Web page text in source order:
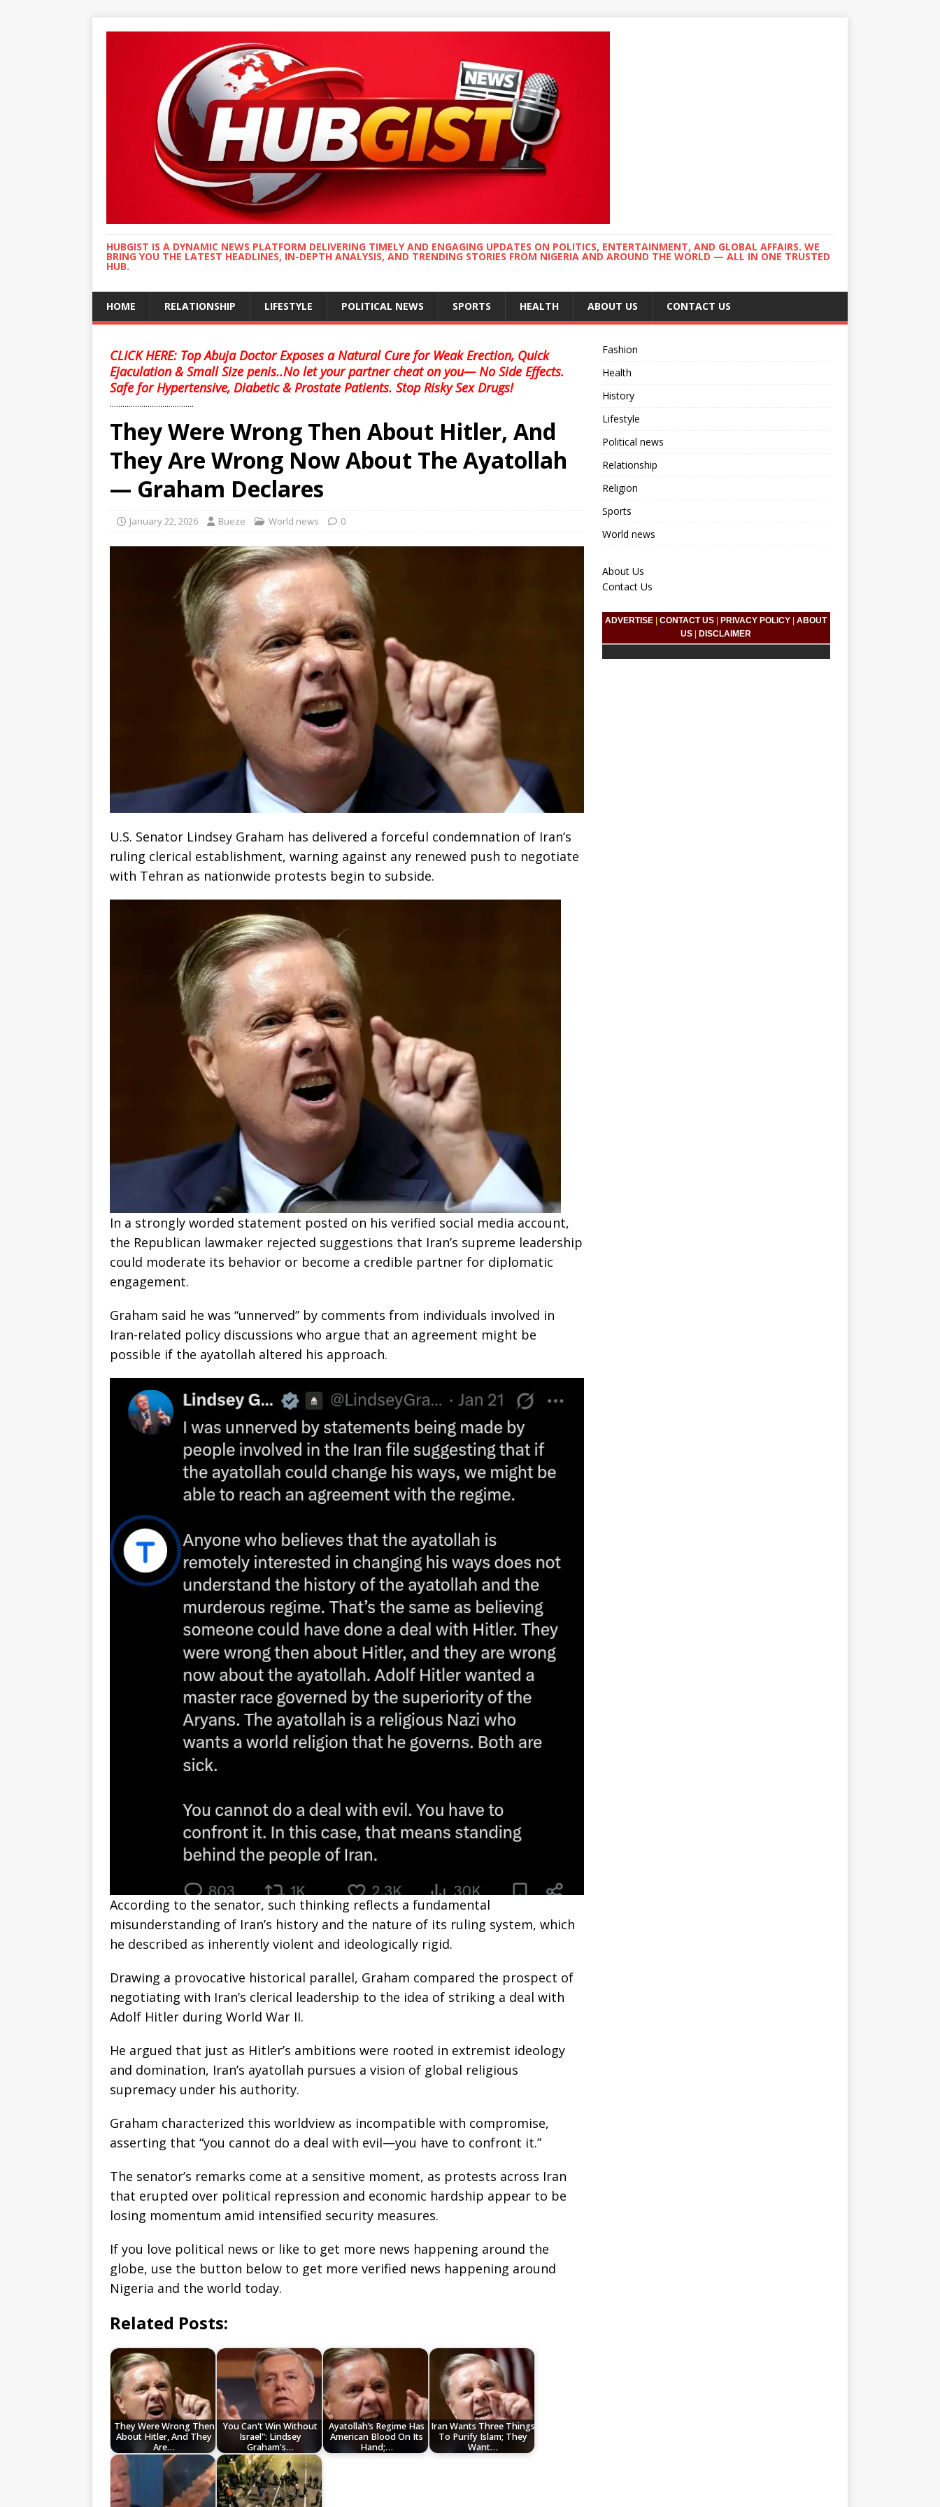
HUBGIST IS A DYNAMIC NEWS PLATFORM DELIVERING TIMELY AND ENGAGING UPDATES ON POLITICS, ENTERTAINMENT, AND GLOBAL AFFAIRS. WE
BRING YOU THE LATEST HEADLINES, IN-DEPTH ANALYSIS, AND TRENDING STORIES FROM NIGERIA AND AROUND THE WORLD — ALL IN ONE TRUSTED
HUB.
HOME RELATIONSHIP LIFESTYLE POLITICAL NEWS SPORTS HEALTH ABOUT US CONTACT US
CLICK HERE: Top Abuja Doctor Exposes a Natural Cure for Weak Erection, Quick
Ejaculation & Small Size penis..No let your partner cheat on you— No Side Effects.
Safe for Hypertensive, Diabetic & Prostate Patients. Stop Risky Sex Drugs!
........................................
They Were Wrong Then About Hitler, And
They Are Wrong Now About The Ayatollah
— Graham Declares
January 22, 2026 Bueze World news 0
U.S. Senator Lindsey Graham has delivered a forceful condemnation of Iran’s
ruling clerical establishment, warning against any renewed push to negotiate
with Tehran as nationwide protests begin to subside.
In a strongly worded statement posted on his verified social media account,
the Republican lawmaker rejected suggestions that Iran’s supreme leadership
could moderate its behavior or become a credible partner for diplomatic
engagement.
Graham said he was “unnerved” by comments from individuals involved in
Iran-related policy discussions who argue that an agreement might be
possible if the ayatollah altered his approach.
According to the senator, such thinking reflects a fundamental
misunderstanding of Iran’s history and the nature of its ruling system, which
he described as inherently violent and ideologically rigid.
Drawing a provocative historical parallel, Graham compared the prospect of
negotiating with Iran’s clerical leadership to the idea of striking a deal with
Adolf Hitler during World War II.
He argued that just as Hitler’s ambitions were rooted in extremist ideology
and domination, Iran’s ayatollah pursues a vision of global religious
supremacy under his authority.
Graham characterized this worldview as incompatible with compromise,
asserting that “you cannot do a deal with evil—you have to confront it.”
The senator’s remarks come at a sensitive moment, as protests across Iran
that erupted over political repression and economic hardship appear to be
losing momentum amid intensified security measures.
If you love political news or like to get more news happening around the
globe, use the button below to get more verified news happening around
Nigeria and the world today.
Related Posts:
They Were Wrong Then
About Hitler, And They
Are…
You Can't Win Without
Israel": Lindsey
Graham's…
Ayatollah’s Regime Has
American Blood On Its
Hand;…
Iran Wants Three Things
To Purify Islam; They
Want…
Fashion
Health
History
Lifestyle
Political news
Relationship
Religion
Sports
World news
About Us
Contact Us
ADVERTISE |CONTACT US PRIVACY POLICY |ABOUT
US
DISCLAIMER